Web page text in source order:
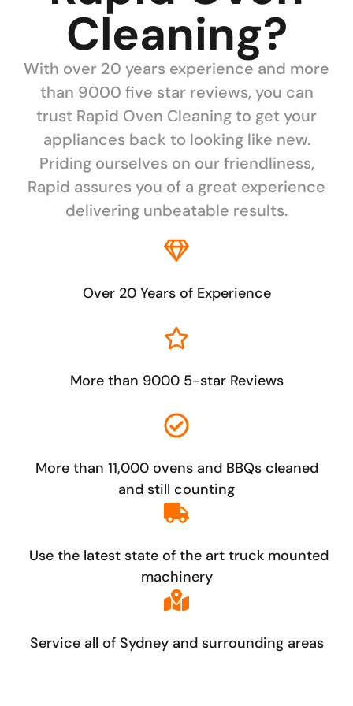
Cleaning?
With over 20 years experience and more
than 9000 five star reviews, you can
trust Rapid Oven Cleaning to get your
appliances back to looking like new.
Priding ourselves on our friendliness,
Rapid assures you of a great experience
delivering unbeatable results.
Over 20 Years of Experience
More than 9000 5-star Reviews
More than 11,000 ovens and BBQs cleaned
and still counting
Use the latest state of the art truck mounted
machinery
Service all of Sydney and surrounding areas